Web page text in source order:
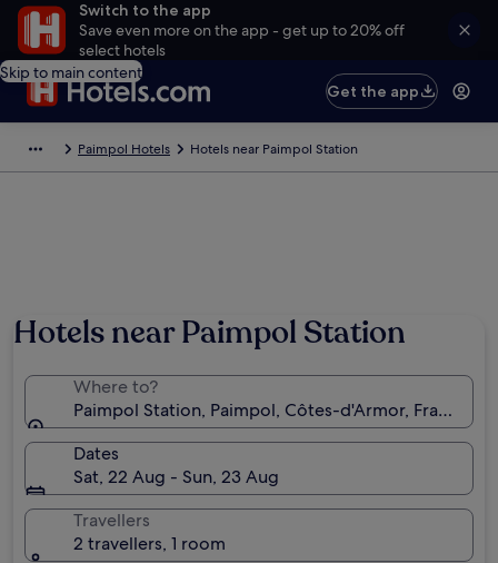
Switch to the app
Save even more on the app - get up to 20% off
select hotels
Skip to main content
Get the app
Paimpol Hotels Hotels near Paimpol Station
Hotels near Paimpol Station
Where to?
Paimpol Station, Paimpol, Côtes-d'Armor, France
Dates
Sat, 22 Aug - Sun, 23 Aug
Travellers
2 travellers, 1 room